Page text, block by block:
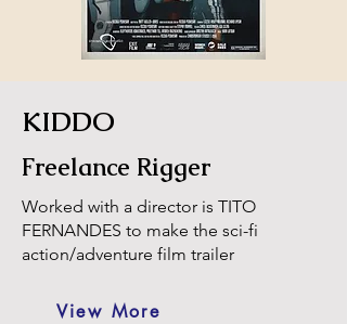
KIDDO
Freelance Rigger
Worked with a director is TITO
FERNANDES to make the sci-fi
action/adventure film trailer
View More